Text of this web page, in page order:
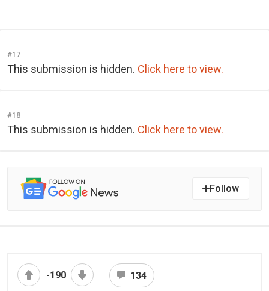
#17
This submission is hidden. Click here to view.
#18
This submission is hidden. Click here to view.
Follow
-190 134